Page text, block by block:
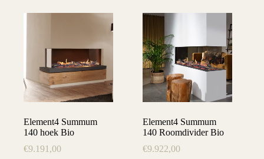
Element4 Summum
140 hoek Bio
€9.191,00
Element4 Summum
140 Roomdivider Bio
€9.922,00